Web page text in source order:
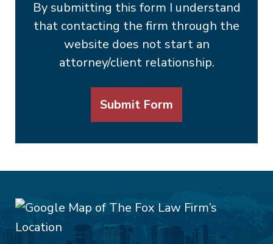
By submitting this form I understand
that contacting the firm through the
website does not start an
attorney/client relationship.
Submit Form